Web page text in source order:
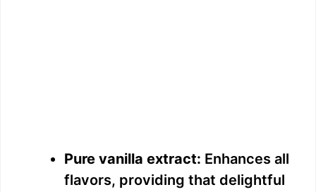
Pure vanilla extract: Enhances all
flavors, providing that delightful